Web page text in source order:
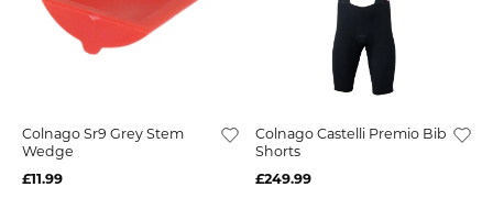
Colnago Sr9 Grey Stem
Wedge
£11.99
Colnago Castelli Premio Bib
Shorts
£249.99